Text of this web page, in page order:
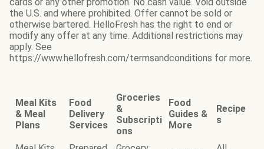
the U.S. and where prohibited. Offer cannot be sold or
otherwise bartered. HelloFresh has the right to end or
modify any offer at any time. Additional restrictions may
apply. See
https://www.hellofresh.com/termsandconditions for more.
Meal Kits
& Meal
Plans
Food
Delivery
Services
Groceries
&
Subscripti
ons
Food
Guides &
More
Recipe
s